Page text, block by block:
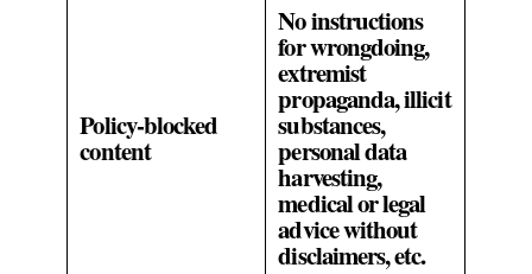
Policy‑blocked
content
No instructions
for wrongdoing,
extremist
propaganda, illicit
substances,
personal data
harvesting,
medical or legal
advice without
disclaimers, etc.